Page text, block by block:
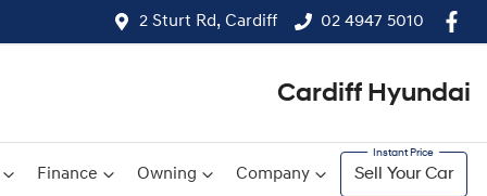
2 Sturt Rd, Cardiff 02 4947 5010
Cardiff Hyundai
Finance Owning Company Sell Your Car